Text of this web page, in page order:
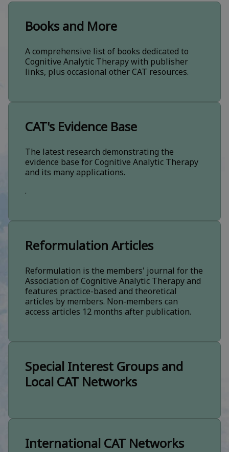
Books and More
A comprehensive list of books dedicated to
Cognitive Analytic Therapy with publisher
links, plus occasional other CAT resources.
CAT's Evidence Base
The latest research demonstrating the
evidence base for Cognitive Analytic Therapy
and its many applications.
.
Reformulation Articles
Reformulation is the members' journal for the
Association of Cognitive Analytic Therapy and
features practice-based and theoretical
articles by members. Non-members can
access articles 12 months after publication.
Special Interest Groups and
Local CAT Networks
International CAT Networks